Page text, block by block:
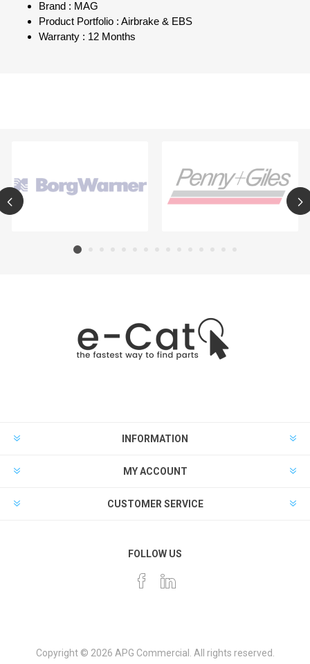
Brand : MAG
Product Portfolio : Airbrake & EBS
Warranty : 12 Months
INFORMATION
MY ACCOUNT
CUSTOMER SERVICE
FOLLOW US
Copyright © 2026 APG Commercial. All rights reserved.